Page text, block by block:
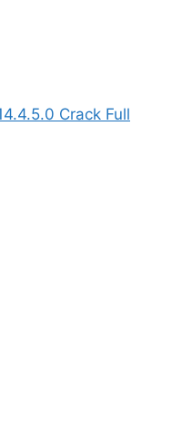
Crack Full